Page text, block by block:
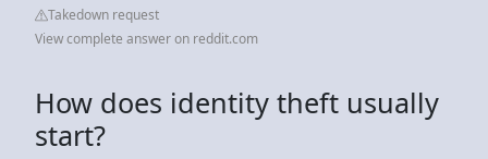
Takedown request
View complete answer on reddit.com
How does identity theft usually
start?